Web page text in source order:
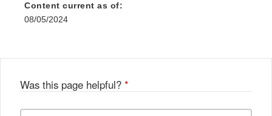
Content current as of:
08/05/2024
Was this page helpful? *